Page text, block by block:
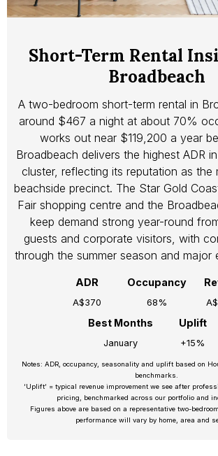
A two-bedroom short-term rental in
around $467 a night at about 70%
works out near $119,200 a year
Broadbeach delivers the highest ADR
cluster, reflecting its reputation as the
beachside precinct. The Star Gold
Fair shopping centre and the
keep demand strong year-round
guests and corporate visitors, with
through the summer season and major
Short-Term Rental
Broadbeach
ADR Occupancy
A$370 68%
Best Months Uplift
January +15%
Notes: ADR, occupancy, seasonality and uplift based on
benchmarks.
‘Uplift’ = typical revenue improvement we see after
pricing, benchmarked across our portfolio and
Figures above are based on a representative two-
performance will vary by home, area and